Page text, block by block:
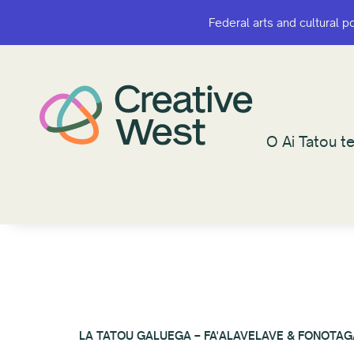
Federal arts and cultural
O Ai Tatou
Federal arts and cultural
O Ai Tatou
LA TATOU GALUEGA – FA'ALAVELAVE &